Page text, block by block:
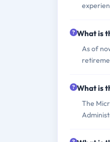
What is
As of
What is
The